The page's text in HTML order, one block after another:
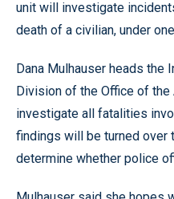
unit will investigate
death of a civilian, under
Dana Mulhauser heads the
Division of the Office of the
investigate all fatalities
findings will be turned over
determine whether police